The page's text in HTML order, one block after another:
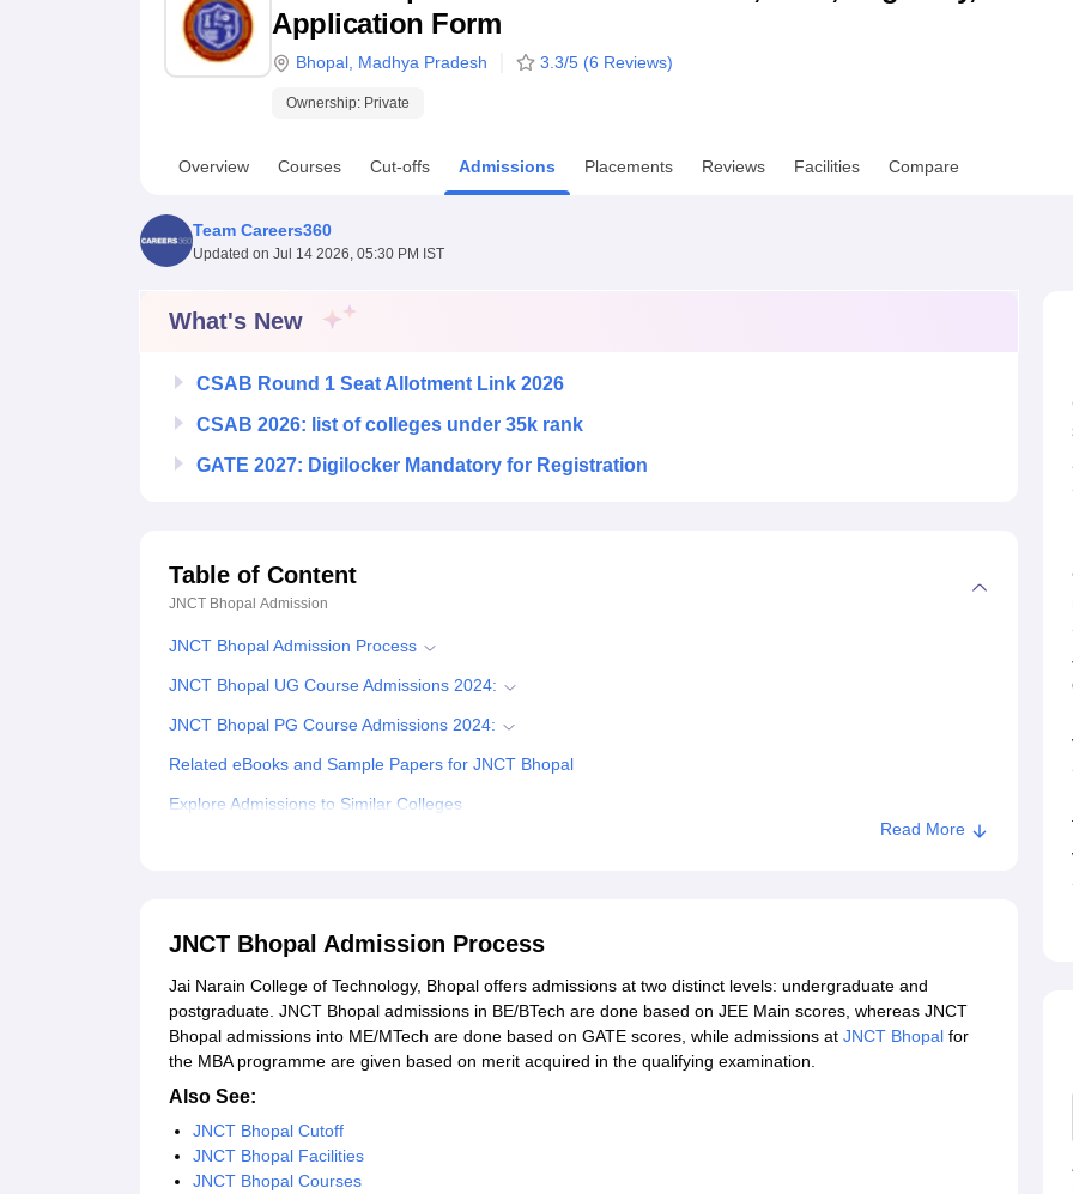
UPES ReviewsMIT Manipal ReviewsMAHE ReviewsVIT University Reviews
Application Form
Bhopal Madhya Pradesh 3.3/5 (6 Reviews)
Ownership: Private
Overview Courses Cut-offs Admissions Placements Reviews Facilities Compare
Team Careers360
Updated on Jul 14 2026, 05:30 PM IST
What's New
CSAB Round 1 Seat Allotment Link 2026
CSAB 2026: list of colleges under 35k rank
GATE 2027: Digilocker Mandatory for Registration
Table of Content
JNCT Bhopal Admission
JNCT Bhopal Admission Process
JNCT Bhopal UG Course Admissions 2024:
JNCT Bhopal PG Course Admissions 2024:
Related eBooks and Sample Papers for JNCT Bhopal
Explore Admissions to Similar Colleges
Read More
JNCT Bhopal Admission Process
Jai Narain College of Technology, Bhopal offers admissions at two distinct levels: undergraduate and
postgraduate. JNCT Bhopal admissions in BE/BTech are done based on JEE Main scores, whereas JNCT
Bhopal admissions into ME/MTech are done based on GATE scores, while admissions at JNCT Bhopal for
the MBA programme are given based on merit acquired in the qualifying examination.
Also See:
JNCT Bhopal Cutoff
JNCT Bhopal Facilities
JNCT Bhopal Courses